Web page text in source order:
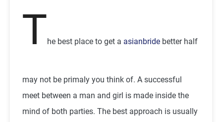
The best place to get a asianbride better half
may not be primaly you think of. A successful
meet between a man and girl is made inside the
mind of both parties. The best approach is usually